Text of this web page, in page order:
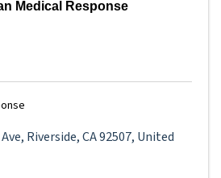
Medical Response
, Riverside,CA92507, United